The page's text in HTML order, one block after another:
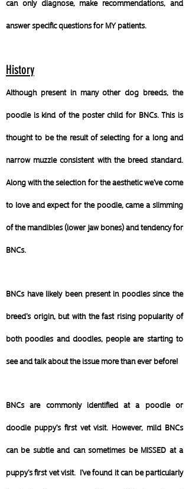
answer specific questions for MY patients.
History
Although present in many other dog breeds, the
poodle is kind of the poster child for BNCs. This is
thought to be the result of selecting for a long and
narrow muzzle consistent with the breed standard.
Along with the selection for the aesthetic we've come
to love and expect for the poodle, came a slimming
of the mandibles (lower jaw bones) and tendency for
BNCs.
BNCs have likely been present in poodles since the
breed's origin, but with the fast rising popularity of
both poodles and doodles, people are starting to
see and talk about the issue more than ever before!
BNCs are commonly identified at a poodle or
doodle puppy's first vet visit. However, mild BNCs
can be subtle and can sometimes be MISSED at a
puppy's first vet visit. I've found it can be particularly